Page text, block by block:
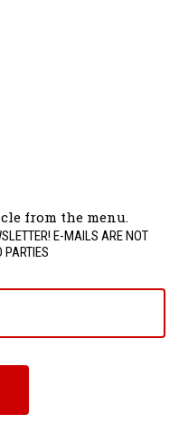
from the menu.
E-MAILS ARE NOT
PARTIES